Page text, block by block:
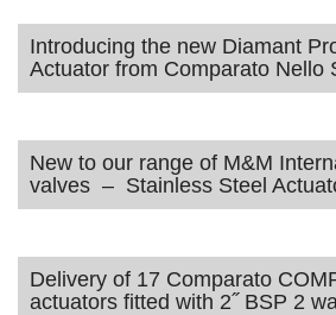
Introducing the new Diamant
Actuator from Comparato Nello
New to our range of M&M
valves – Stainless Steel
Delivery of 17 Comparato
actuators fitted with 2˝ BSP 2